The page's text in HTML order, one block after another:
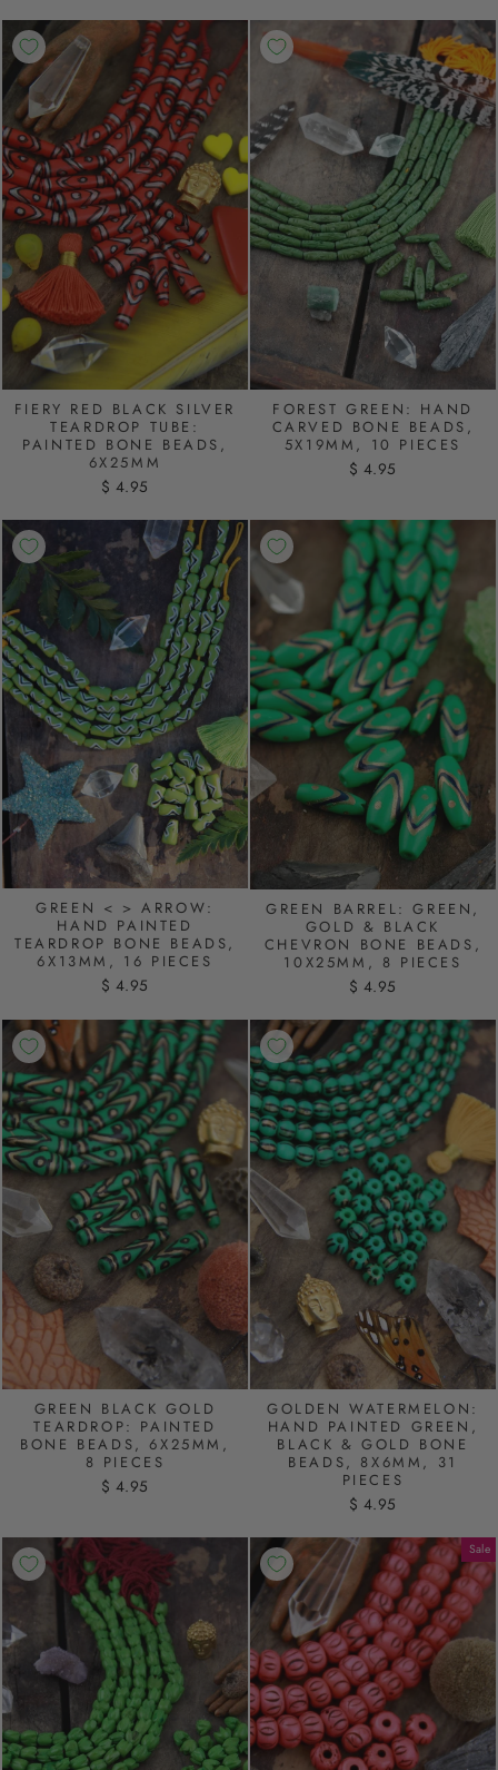
FIERY RED BLACK SILVER
TEARDROP TUBE:
PAINTED BONE BEADS,
6X25MM
$ 4.95
FOREST GREEN: HAND
CARVED BONE BEADS,
5X19MM, 10 PIECES
$ 4.95
GREEN < > ARROW:
HAND PAINTED
TEARDROP BONE BEADS,
6X13MM, 16 PIECES
$ 4.95
GREEN BARREL: GREEN,
GOLD & BLACK
CHEVRON BONE BEADS,
10X25MM, 8 PIECES
$ 4.95
GREEN BLACK GOLD
TEARDROP: PAINTED
BONE BEADS, 6X25MM,
8 PIECES
$ 4.95
GOLDEN WATERMELON:
HAND PAINTED GREEN,
BLACK & GOLD BONE
BEADS, 8X6MM, 31
PIECES
$ 4.95
Sale